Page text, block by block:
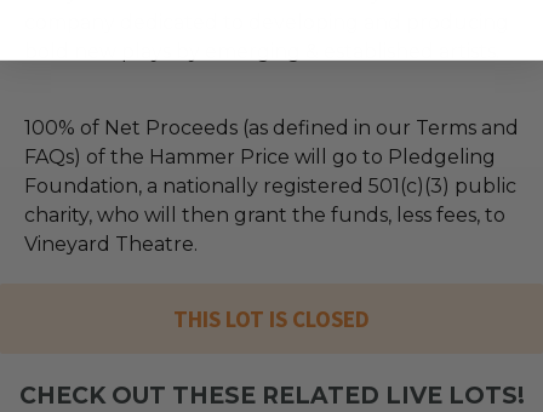
100% of Net Proceeds (as defined in our Terms and
FAQs) of the Hammer Price will go to Pledgeling
Foundation, a nationally registered 501(c)(3) public
charity, who will then grant the funds, less fees, to
Vineyard Theatre.
THIS LOT IS CLOSED
CHECK OUT THESE RELATED LIVE LOTS!